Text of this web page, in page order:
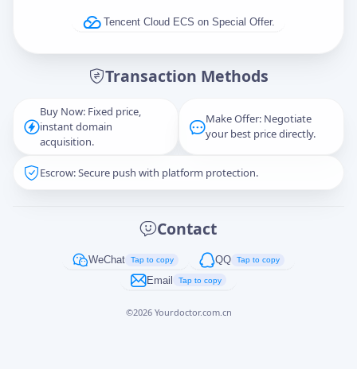
Tencent Cloud ECS on Special Offer.
Transaction Methods
Buy Now: Fixed price,
instant domain
acquisition.
Make Offer: Negotiate
your best price directly.
Escrow: Secure push with platform protection.
Contact
WeChat Tap to copy QQ Tap to copy
Email Tap to copy
©2026 Yourdoctor.com.cn
Captcha*